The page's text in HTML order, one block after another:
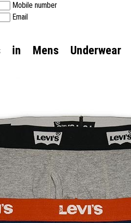
Mobile number
Email
in Mens Underwear